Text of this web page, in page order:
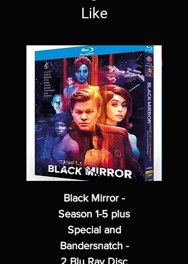
Like
Black Mirror -
Season 1-5 plus
Special and
Bandersnatch -
2 Blu Ray Disc